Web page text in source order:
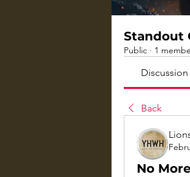
Standout
Public · 1
Discussion
Back
No